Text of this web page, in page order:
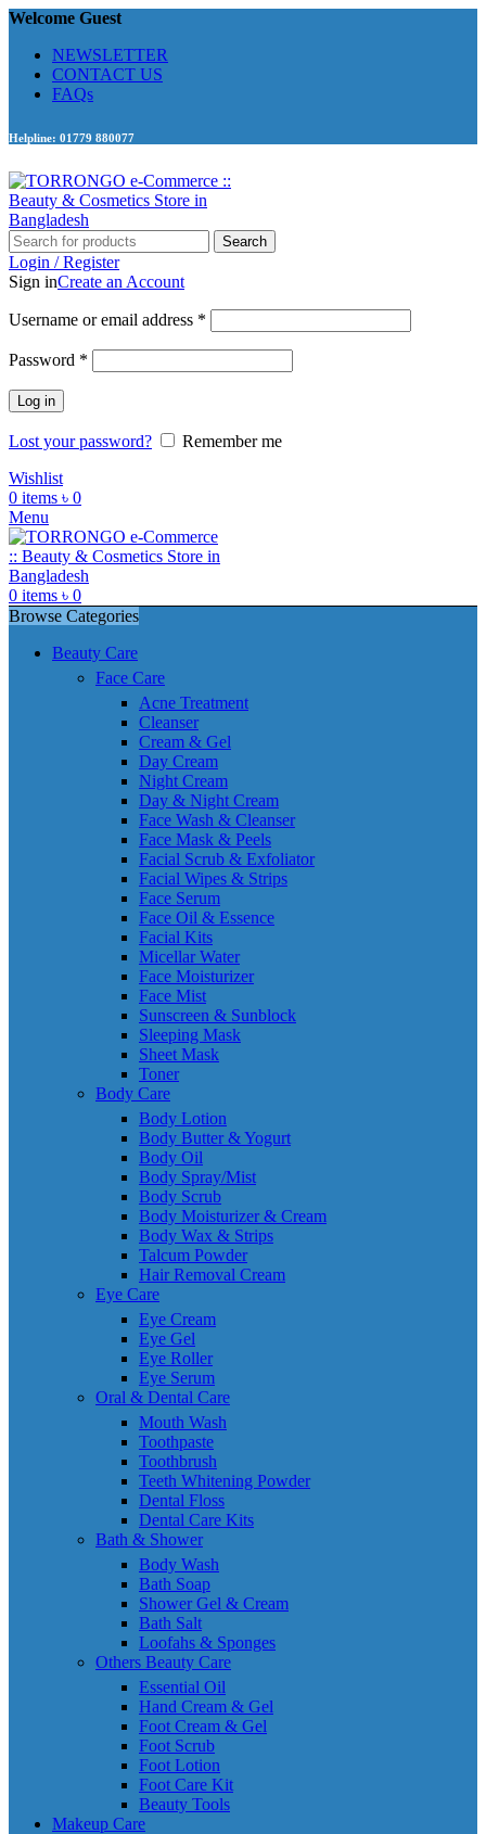
Welcome Guest
NEWSLETTER
CONTACT US
FAQs
Helpline: 01779 880077
Search
Login / Register
Sign inCreate an Account
Username or email address *
Password *
Log in
Lost your password?
Remember me
Wishlist
0 items ৳ 0
Menu
0 items ৳ 0
Browse Categories
Beauty Care
Face Care
Acne Treatment
Cleanser
Cream & Gel
Day Cream
Night Cream
Day & Night Cream
Face Wash & Cleanser
Face Mask & Peels
Facial Scrub & Exfoliator
Facial Wipes & Strips
Face Serum
Face Oil & Essence
Facial Kits
Micellar Water
Face Moisturizer
Face Mist
Sunscreen & Sunblock
Sleeping Mask
Sheet Mask
Toner
Body Care
Body Lotion
Body Butter & Yogurt
Body Oil
Body Spray/Mist
Body Scrub
Body Moisturizer & Cream
Body Wax & Strips
Talcum Powder
Hair Removal Cream
Eye Care
Eye Cream
Eye Gel
Eye Roller
Eye Serum
Oral & Dental Care
Mouth Wash
Toothpaste
Toothbrush
Teeth Whitening Powder
Dental Floss
Dental Care Kits
Bath & Shower
Body Wash
Bath Soap
Shower Gel & Cream
Bath Salt
Loofahs & Sponges
Others Beauty Care
Essential Oil
Hand Cream & Gel
Foot Cream & Gel
Foot Scrub
Foot Lotion
Foot Care Kit
Beauty Tools
Makeup Care